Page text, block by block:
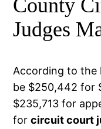
County
Judges
According to the
be $250,442 for
$235,713 for
forcircuit court